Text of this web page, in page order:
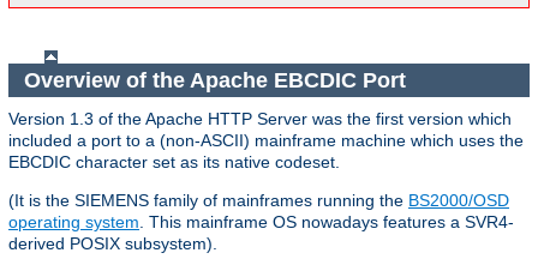
Overview of the Apache EBCDIC Port
Version 1.3 of the Apache HTTP Server was the first version which
included a port to a (non-ASCII) mainframe machine which uses the
EBCDIC character set as its native codeset.
(It is the SIEMENS family of mainframes running the BS2000/OSD
operating system . This mainframe OS nowadays features a SVR4-
derived POSIX subsystem).